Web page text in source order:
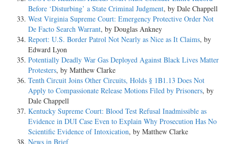
Before ‘Disturbing’ a State Criminal Judgment, by Dale Chappell
West Virginia Supreme Court: Emergency Protective Order Not
De Facto Search Warrant, by Douglas Ankney
Report: U.S. Border Patrol Not Nearly as Nice as It Claims, by
Edward Lyon
Potentially Deadly War Gas Deployed Against Black Lives Matter
Protesters, by Matthew Clarke
Tenth Circuit Joins Other Circuits, Holds § 1B1.13 Does Not
Apply to Compassionate Release Motions Filed by Prisoners, by
Dale Chappell
Kentucky Supreme Court: Blood Test Refusal Inadmissible as
Evidence in DUI Case Even to Explain Why Prosecution Has No
Scientific Evidence of Intoxication, by Matthew Clarke
News in Brief